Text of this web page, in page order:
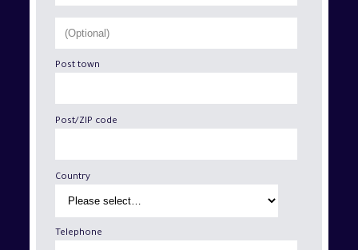
Post town
Post/ZIP code
Country
Telephone